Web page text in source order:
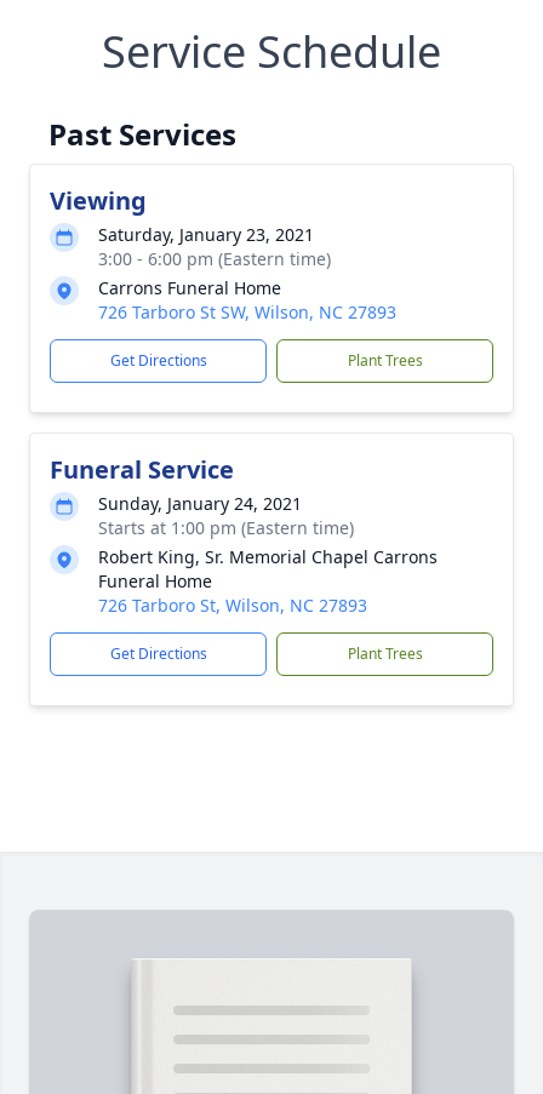
Service Schedule
Past Services
Viewing
Saturday, January 23, 2021
3:00 - 6:00 pm (Eastern time)
Carrons Funeral Home
726 Tarboro St SW, Wilson, NC 27893
Get Directions Plant Trees
Funeral Service
Sunday, January 24, 2021
Starts at 1:00 pm (Eastern time)
Robert King, Sr. Memorial Chapel Carrons
Funeral Home
726 Tarboro St, Wilson, NC 27893
Get Directions Plant Trees